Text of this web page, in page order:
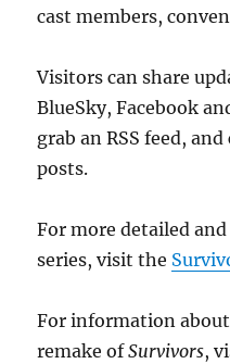
cast members,
Visitors can share
BlueSky, Facebook
grab an RSS feed,
posts.
For more detailed
series, visit the
For information
remake ofSurvivors,